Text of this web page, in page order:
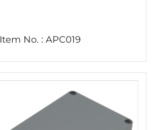
Item No. : APC019